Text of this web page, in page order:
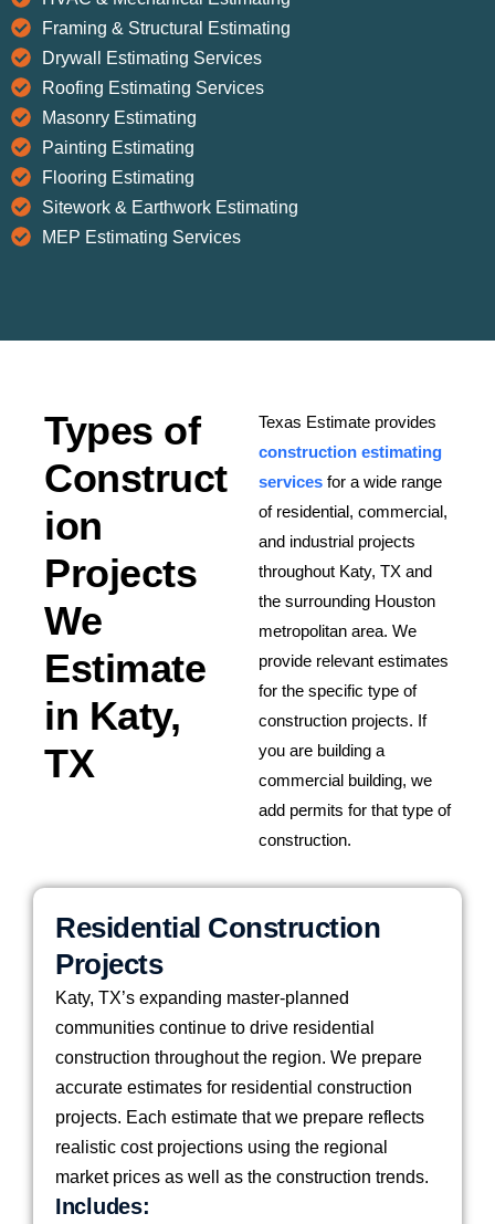
Framing & Structural Estimating
Drywall Estimating Services
Roofing Estimating Services
Masonry Estimating
Painting Estimating
Flooring Estimating
Sitework & Earthwork Estimating
MEP Estimating Services
Types of
Construct
ion
Projects
We
Estimate
in Katy,
TX
Texas Estimate provides
construction estimating
services for a wide range
of residential, commercial,
and industrial projects
throughout Katy, TX and
the surrounding Houston
metropolitan area. We
provide relevant estimates
for the specific type of
construction projects. If
you are building a
commercial building, we
add permits for that type of
construction.
Residential Construction
Projects
Katy, TX’s expanding master-planned
communities continue to drive residential
construction throughout the region. We prepare
accurate estimates for residential construction
projects. Each estimate that we prepare reflects
realistic cost projections using the regional
market prices as well as the construction trends.
Includes: